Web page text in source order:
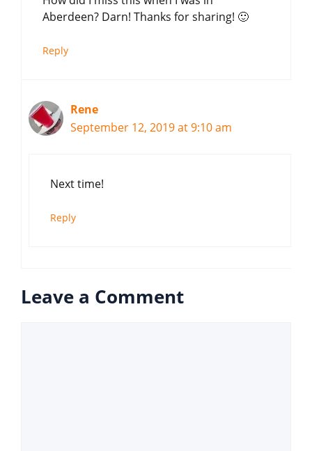
Aberdeen? Darn! Thanks for sharing! 🙂
Reply
Rene
September 12, 2019 at 9:10 am
Next time!
Reply
Leave a Comment